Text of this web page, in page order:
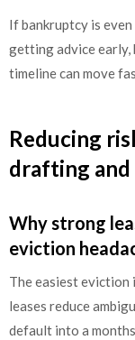
If bankruptcy is
getting advice early,
timeline can move
Reducing
drafting
Why strong
eviction
The easiest eviction
leases reduce
default into a